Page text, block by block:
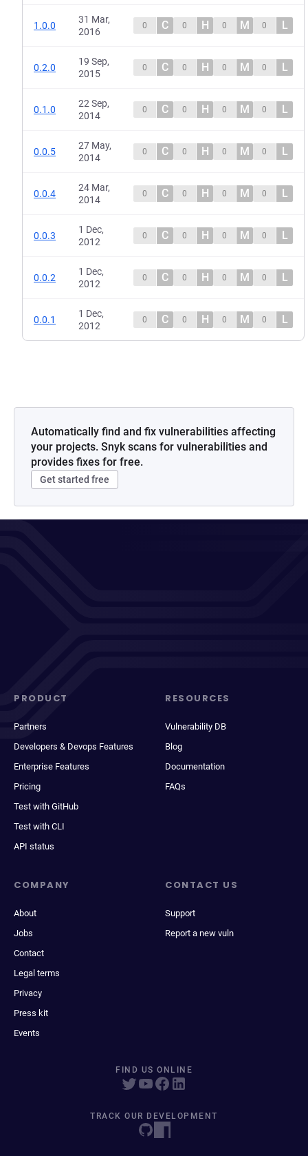
1.0.0
31 Mar,
2016
0 C 0 H 0 M 0 L
0.2.0
19 Sep,
2015
0 C 0 H 0 M 0 L
0.1.0
22 Sep,
2014
0 C 0 H 0 M 0 L
0.0.5
27 May,
2014
0 C 0 H 0 M 0 L
0.0.4
24 Mar,
2014
0 C 0 H 0 M 0 L
0.0.3
1 Dec,
2012
0 C 0 H 0 M 0 L
0.0.2
1 Dec,
2012
0 C 0 H 0 M 0 L
0.0.1
1 Dec,
2012
0 C 0 H 0 M 0 L
Automatically find and fix vulnerabilities affecting
your projects. Snyk scans for vulnerabilities and
provides fixes for free.
Get started free
PRODUCT
Partners
Developers & Devops Features
Enterprise Features
Pricing
Test with GitHub
Test with CLI
API status
RESOURCES
Vulnerability DB
Blog
Documentation
FAQs
COMPANY
About
Jobs
Contact
Legal terms
Privacy
Press kit
Events
CONTACT US
Support
Report a new vuln
FIND US ONLINE
TRACK OUR DEVELOPMENT